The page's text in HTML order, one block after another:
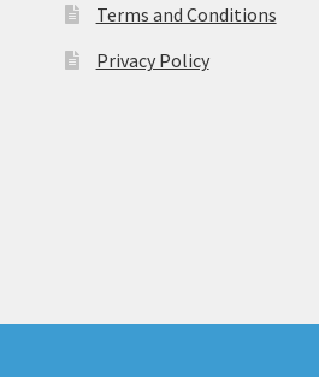
Terms and Conditions
Privacy Policy